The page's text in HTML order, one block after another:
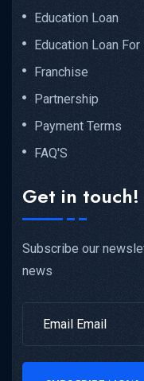
Education Loan
Education Loan For
Franchise
Partnership
Payment Terms
FAQ'S
Get in touch!
Subscribe our
news